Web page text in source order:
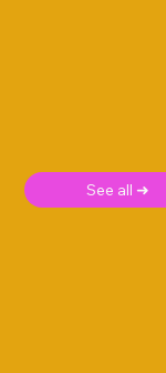
See all ➜